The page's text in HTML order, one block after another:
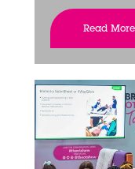
Read More